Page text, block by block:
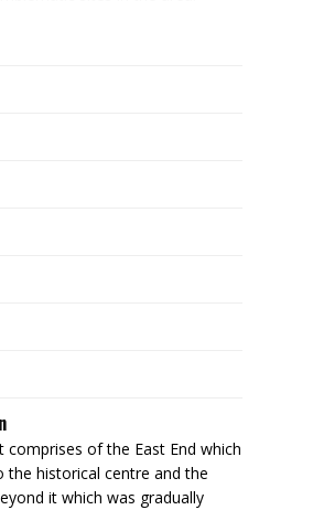
comprises of the East End which
the historical centre and the
it which was gradually